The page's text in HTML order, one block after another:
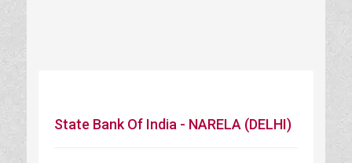
State Bank Of India - NARELA (DELHI)